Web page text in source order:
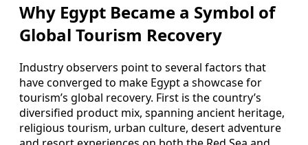
Why Egypt Became a Symbol of
Global Tourism Recovery
Industry observers point to several factors that
have converged to make Egypt a showcase for
tourism’s global recovery. First is the country’s
diversified product mix, spanning ancient heritage,
religious tourism, urban culture, desert adventure